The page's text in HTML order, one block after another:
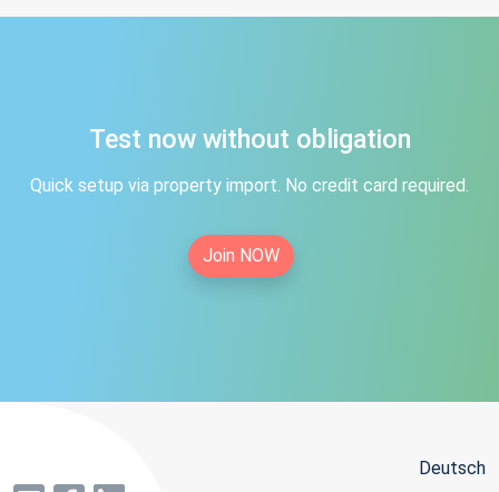
Test now without obligation
Quick setup via property import. No credit card required.
Join NOW
Deutsch